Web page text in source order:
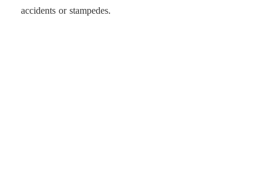
accidents or stampedes.